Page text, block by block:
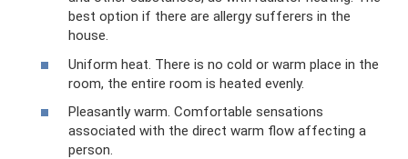
best option if there are allergy sufferers in the
house.
Uniform heat. There is no cold or warm place in the
room, the entire room is heated evenly.
Pleasantly warm. Comfortable sensations
associated with the direct warm flow affecting a
person.